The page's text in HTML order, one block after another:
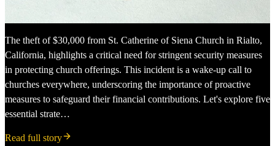
The theft of $30,000 from St. Catherine of Siena Church in Rialto,
California, highlights a critical need for stringent security measures
in protecting church offerings. This incident is a wake-up call to
churches everywhere, underscoring the importance of proactive
measures to safeguard their financial contributions. Let's explore five
essential strate…
Read full story